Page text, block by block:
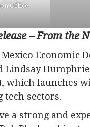
Office
– From
Economic
Lindsay
which launches
tech sectors.
a strong and